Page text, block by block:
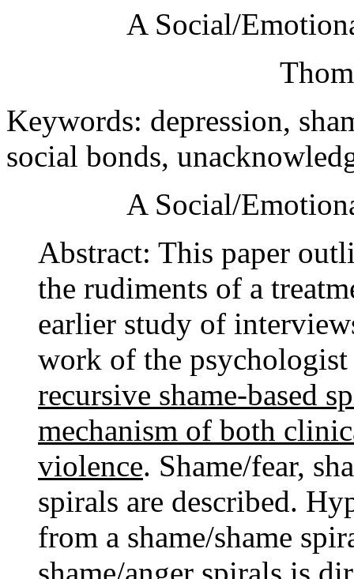
A Social/
Keywords: depression,
social bonds,
A Social/
Abstract: This paper
the rudiments of a
earlier study of
work of the
recursive shame-based
mechanism of both
violence. Shame/fear,
spirals are described.
from a shame/shame